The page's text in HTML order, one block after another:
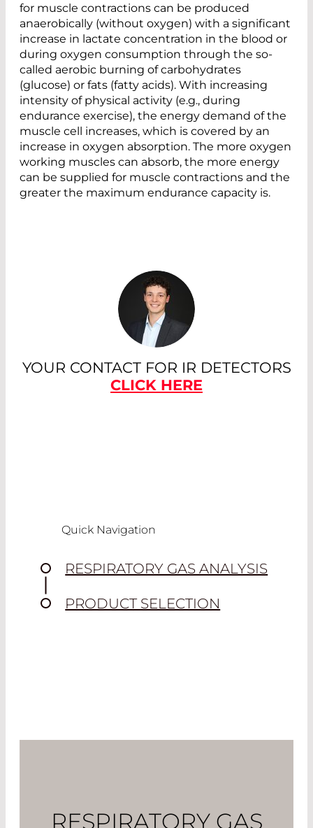
for muscle contractions can be produced
anaerobically (without oxygen) with a significant
increase in lactate concentration in the blood or
during oxygen consumption through the so-
called aerobic burning of carbohydrates
(glucose) or fats (fatty acids). With increasing
intensity of physical activity (e.g., during
endurance exercise), the energy demand of the
muscle cell increases, which is covered by an
increase in oxygen absorption. The more oxygen
working muscles can absorb, the more energy
can be supplied for muscle contractions and the
greater the maximum endurance capacity is.
YOUR CONTACT FOR IR DETECTORS
CLICK HERE
Quick Navigation
RESPIRATORY GAS ANALYSIS
PRODUCT SELECTION
RESPIRATORY GAS